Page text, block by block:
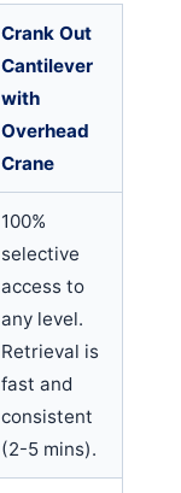
Crank Out
Cantilever
with
Overhead
Crane
100%
selective
access to
any level.
Retrieval is
fast and
consistent
(2-5 mins).